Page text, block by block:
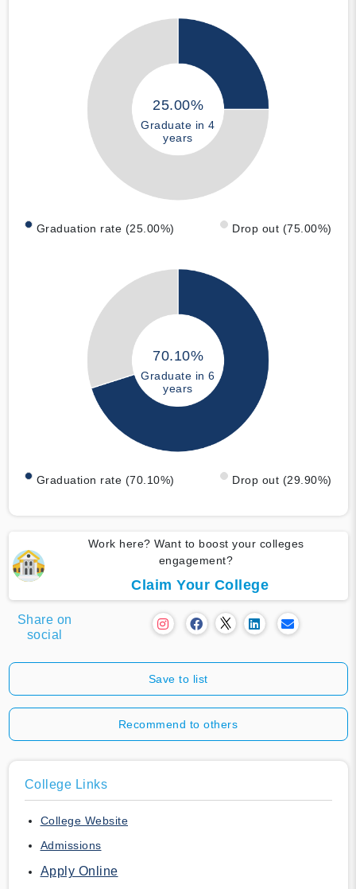
25.00%
Graduate in 4
years
Graduation rate (25.00%) Drop out (75.00%)
70.10%
Graduate in 6
years
Graduation rate (70.10%) Drop out (29.90%)
Work here? Want to boost your colleges
engagement?
Claim Your College
Share on
social
Save to list
Recommend to others
College Links
College Website
Admissions
Apply Online